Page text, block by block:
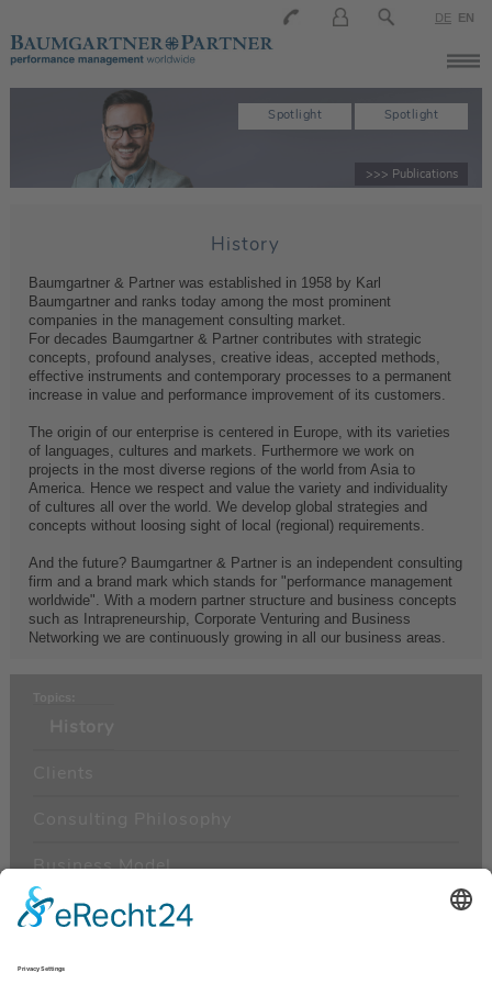
DE EN
>>> Publications
Spotlight
Spotlight
History
Baumgartner & Partner was established in 1958 by Karl
Baumgartner and ranks today among the most prominent
companies in the management consulting market.
For decades Baumgartner & Partner contributes with strategic
concepts, profound analyses, creative ideas, accepted methods,
effective instruments and contemporary processes to a permanent
increase in value and performance improvement of its customers.
The origin of our enterprise is centered in Europe, with its varieties
of languages, cultures and markets. Furthermore we work on
projects in the most diverse regions of the world from Asia to
America. Hence we respect and value the variety and individuality
of cultures all over the world. We develop global strategies and
concepts without loosing sight of local (regional) requirements.
And the future? Baumgartner & Partner is an independent consulting
firm and a brand mark which stands for "performance management
worldwide". With a modern partner structure and business concepts
such as Intrapreneurship, Corporate Venturing and Business
Networking we are continuously growing in all our business areas.
Business Model
Management